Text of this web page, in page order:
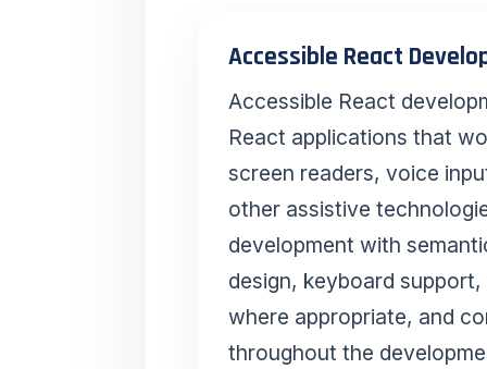
Accessible React
Accessible React
React applications that
screen readers, voice
other assistive
development with
design, keyboard
where appropriate, and
throughout the